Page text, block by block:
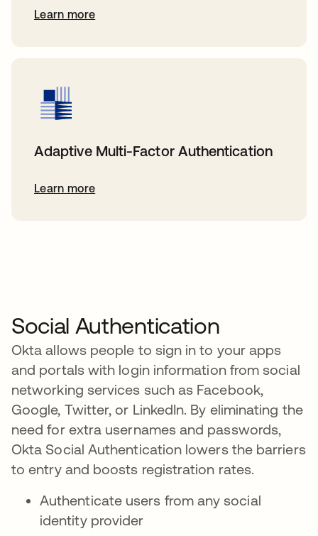
Learn more
Adaptive Multi-Factor Authentication
Learn more
Social Authentication
Okta allows people to sign in to your apps
and portals with login information from social
networking services such as Facebook,
Google, Twitter, or LinkedIn. By eliminating the
need for extra usernames and passwords,
Okta Social Authentication lowers the barriers
to entry and boosts registration rates.
Authenticate users from any social
identity provider